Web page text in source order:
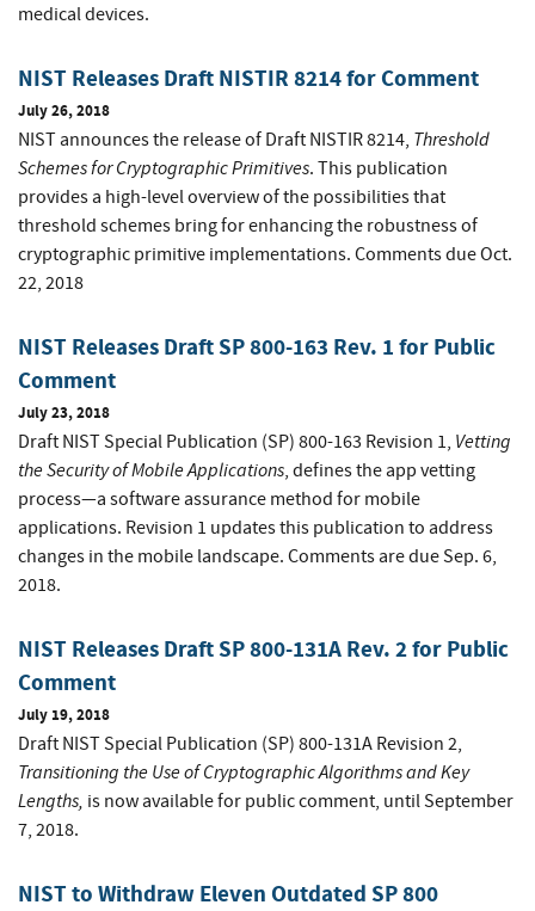
medical devices.
NIST Releases Draft NISTIR 8214 for Comment
July 26, 2018
NIST announces the release of Draft NISTIR 8214, Threshold
Schemes for Cryptographic Primitives. This publication
provides a high-level overview of the possibilities that
threshold schemes bring for enhancing the robustness of
cryptographic primitive implementations. Comments due Oct.
22, 2018
NIST Releases Draft SP 800-163 Rev. 1 for Public
Comment
July 23, 2018
Draft NIST Special Publication (SP) 800-163 Revision 1, Vetting
the Security of Mobile Applications, defines the app vetting
process—a software assurance method for mobile
applications. Revision 1 updates this publication to address
changes in the mobile landscape. Comments are due Sep. 6,
2018.
NIST Releases Draft SP 800-131A Rev. 2 for Public
Comment
July 19, 2018
Draft NIST Special Publication (SP) 800-131A Revision 2,
Transitioning the Use of Cryptographic Algorithms and Key
Lengths, is now available for public comment, until September
7, 2018.
NIST to Withdraw Eleven Outdated SP 800